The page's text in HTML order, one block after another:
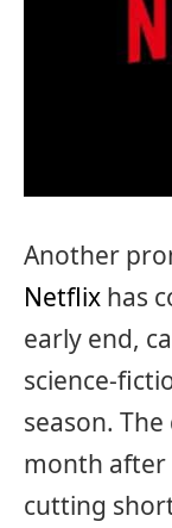
Another
Netflix has
early end,
science-
season.
month after
cutting